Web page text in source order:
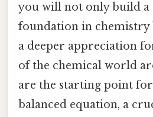
you will not only build a
foundation in chemistry
a deeper appreciation
of the chemical world
are the starting point
balanced equation, a